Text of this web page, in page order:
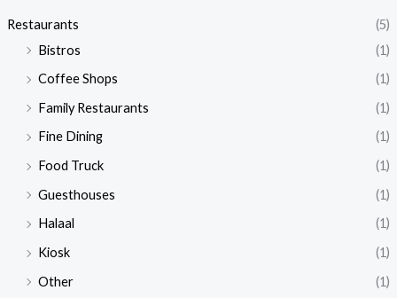
Restaurants
(5)
Bistros
(1)
Coffee Shops
(1)
Family Restaurants
(1)
Fine Dining
(1)
Food Truck
(1)
Guesthouses
(1)
Halaal
(1)
Kiosk
(1)
Other
(1)